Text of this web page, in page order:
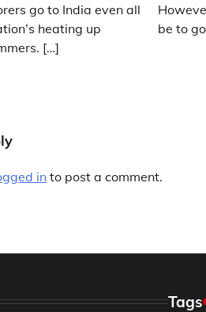
go to India even all
heating up
[…]
be to
into post a comment.
Tags